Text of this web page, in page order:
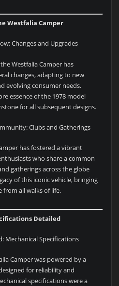
Westfalia Camper
Changes and Upgrades
Westfalia Camper has
changes, adapting to new
evolving consumer needs.
essence of the 1978 model
for all subsequent designs.
Clubs and Gatherings
has fostered a vibrant
who share a common
gatherings across the globe
of this iconic vehicle, bringing
from all walks of life.
Detailed
Mechanical Specifications
Camper was powered by a
for reliability and
specifications were a